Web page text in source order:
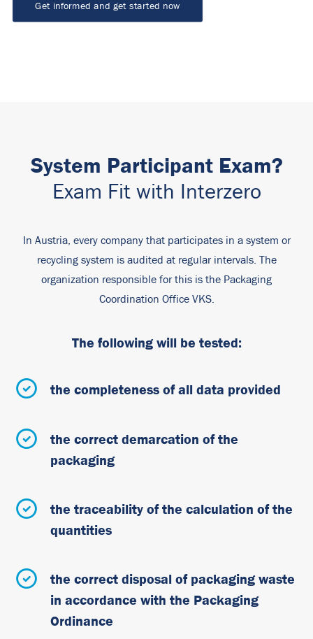
Get informed and get started now
System Participant Exam?
Exam Fit with Interzero
In Austria, every company that participates in a system or
recycling system is audited at regular intervals. The
organization responsible for this is the Packaging
Coordination Office VKS.
The following will be tested:
the completeness of all data provided
the correct demarcation of the
packaging
the traceability of the calculation of the
quantities
the correct disposal of packaging waste
in accordance with the Packaging
Ordinance